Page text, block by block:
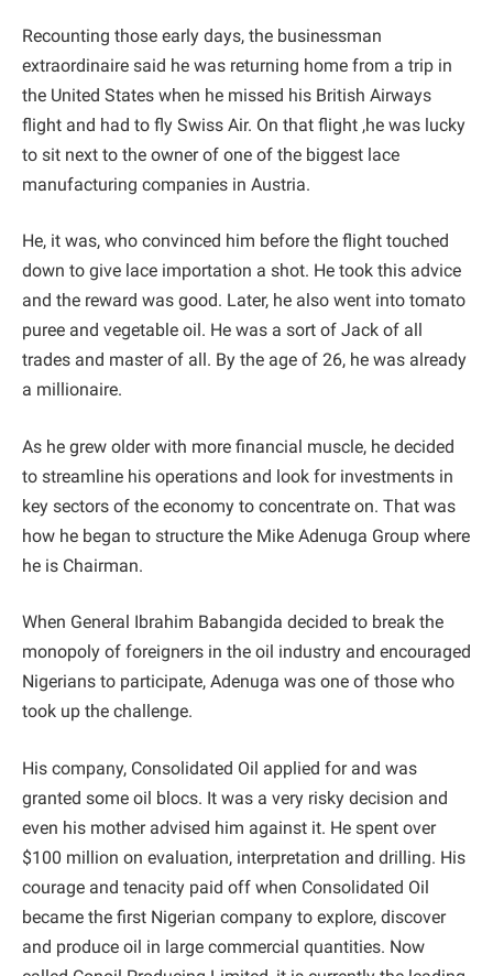
Recounting those early days, the businessman
extraordinaire said he was returning home from a trip in
the United States when he missed his British Airways
flight and had to fly Swiss Air. On that flight ,he was lucky
to sit next to the owner of one of the biggest lace
manufacturing companies in Austria.
He, it was, who convinced him before the flight touched
down to give lace importation a shot. He took this advice
and the reward was good. Later, he also went into tomato
puree and vegetable oil. He was a sort of Jack of all
trades and master of all. By the age of 26, he was already
a millionaire.
As he grew older with more financial muscle, he decided
to streamline his operations and look for investments in
key sectors of the economy to concentrate on. That was
how he began to structure the Mike Adenuga Group where
he is Chairman.
When General Ibrahim Babangida decided to break the
monopoly of foreigners in the oil industry and encouraged
Nigerians to participate, Adenuga was one of those who
took up the challenge.
His company, Consolidated Oil applied for and was
granted some oil blocs. It was a very risky decision and
even his mother advised him against it. He spent over
$100 million on evaluation, interpretation and drilling. His
courage and tenacity paid off when Consolidated Oil
became the first Nigerian company to explore, discover
and produce oil in large commercial quantities. Now